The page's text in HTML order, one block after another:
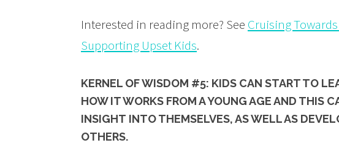
Interested in reading more? See Cruising
Supporting Upset Kids.
KERNEL OF WISDOM #5: KIDS CAN START TO
HOW IT WORKS FROM A YOUNG AGE AND THIS
INSIGHT INTO THEMSELVES, AS WELL AS
OTHERS.